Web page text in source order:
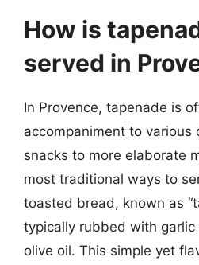
How is
served in
In Provence, tapenade is
accompaniment to various
snacks to more elaborate
most traditional ways to
toasted bread, known as
typically rubbed with
olive oil. This simple yet